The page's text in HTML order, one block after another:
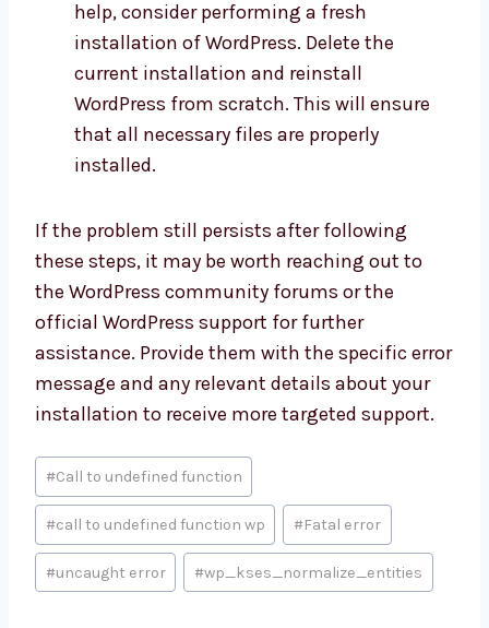
help, consider performing a fresh
installation of WordPress. Delete the
current installation and reinstall
WordPress from scratch. This will ensure
that all necessary files are properly
installed.
If the problem still persists after following
these steps, it may be worth reaching out to
the WordPress community forums or the
official WordPress support for further
assistance. Provide them with the specific error
message and any relevant details about your
installation to receive more targeted support.
Post
Tags:
#Call to undefined function
#call to undefined function wp #Fatal error
#uncaught error #wp_kses_normalize_entities